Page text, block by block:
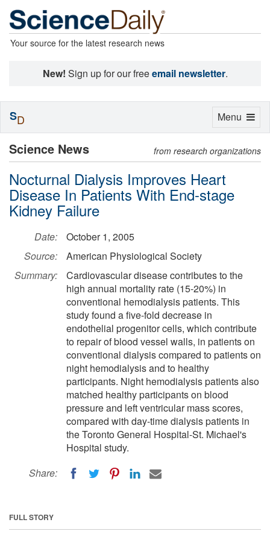
Your source for the latest research news
New! Sign up for our freeemail newsletter.
Science News from research organizations
Nocturnal Dialysis Improves Heart
Disease In Patients With End-stage
Kidney Failure
Date:
October 1, 2005
Source:
American Physiological Society
Summary:
Cardiovascular disease contributes to the
high annual mortality rate (15-20%) in
conventional hemodialysis patients. This
study found a five-fold decrease in
endothelial progenitor cells, which contribute
to repair of blood vessel walls, in patients on
conventional dialysis compared to patients on
night hemodialysis and to healthy
participants. Night hemodialysis patients also
matched healthy participants on blood
pressure and left ventricular mass scores,
compared with day-time dialysis patients in
the Toronto General Hospital-St. Michael's
Hospital study.
Share:
FULL STORY
Toggle
Menu
SD